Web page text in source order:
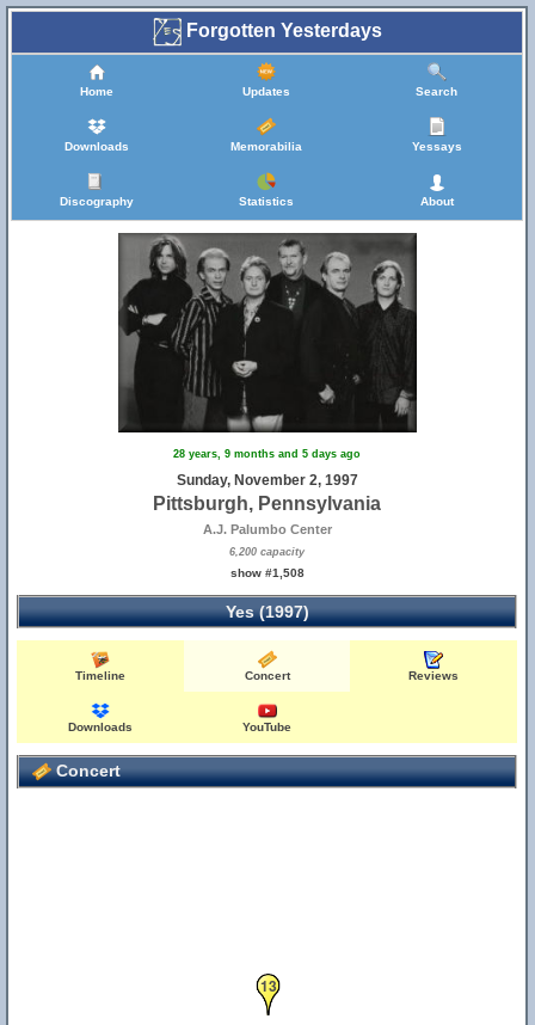
Forgotten Yesterdays
Home Updates Search
Downloads Memorabilia Yessays
Discography Statistics About
28 years, 9 months and 5 days ago
Sunday, November 2, 1997
Pittsburgh, Pennsylvania
A.J. Palumbo Center
6,200 capacity
show #1,508
Yes (1997)
Timeline Concert Reviews
Downloads YouTube
Concert
13